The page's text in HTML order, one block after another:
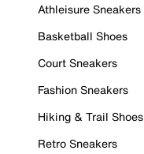
Athleisure Sneakers
Basketball Shoes
Court Sneakers
Fashion Sneakers
Hiking & Trail Shoes
Retro Sneakers